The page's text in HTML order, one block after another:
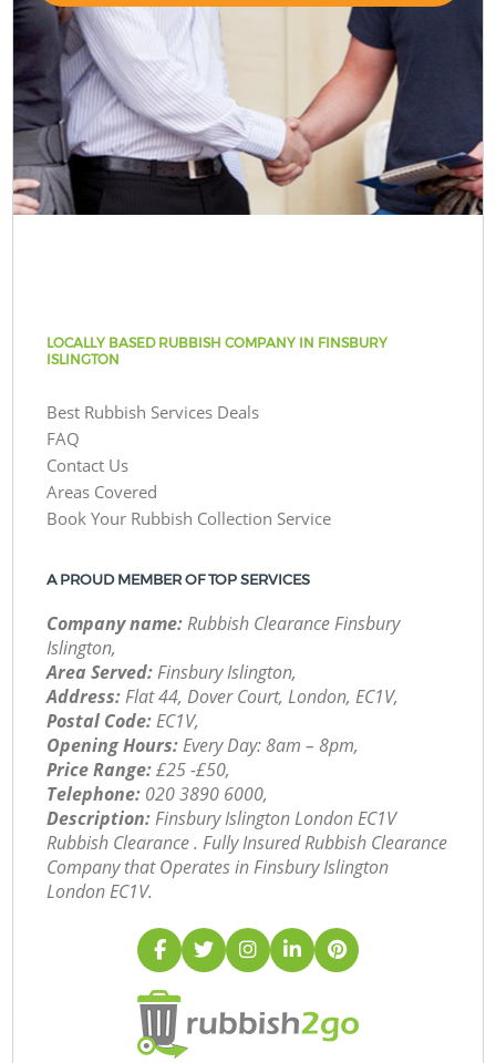
LOCALLY BASED RUBBISH COMPANY IN FINSBURY
ISLINGTON
Best Rubbish Services Deals
FAQ
Contact Us
Areas Covered
Book Your Rubbish Collection Service
A PROUD MEMBER OF TOP SERVICES
Company name:Rubbish Clearance Finsbury
Islington,
Area Served:Finsbury Islington,
Address:Flat 44, Dover Court, London, EC1V,
Postal Code:EC1V,
Opening Hours:Every Day: 8am – 8pm,
Price Range:£25 -£50,
Telephone: ‎020 3890 6000,
Description:Finsbury Islington London EC1V
Rubbish Clearance . Fully Insured Rubbish Clearance
Company that Operates in Finsbury Islington
London EC1V.